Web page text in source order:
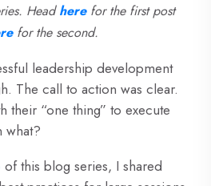
Head here for the first post
for the second.
leadership development
The call to action was clear.
their “one thing” to execute
of this blog series, I shared